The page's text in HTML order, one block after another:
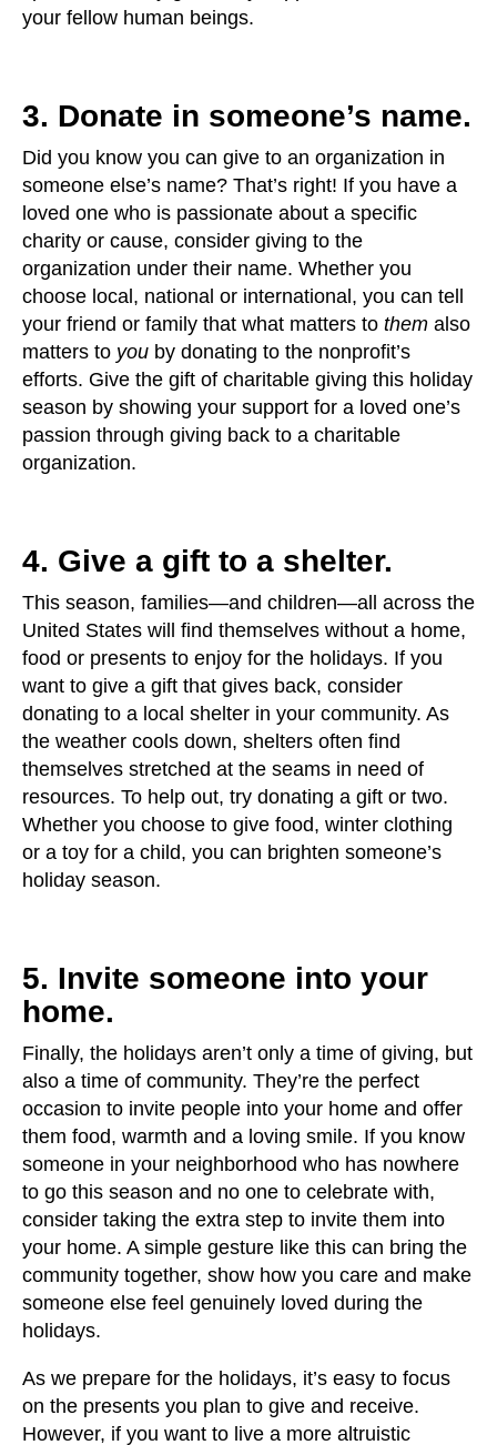
your fellow human beings.
3. Donate in someone’s name.
Did you know you can give to an organization in
someone else’s name? That’s right! If you have a
loved one who is passionate about a specific
charity or cause, consider giving to the
organization under their name. Whether you
choose local, national or international, you can tell
your friend or family that what matters to them also
matters to you by donating to the nonprofit’s
efforts. Give the gift of charitable giving this holiday
season by showing your support for a loved one’s
passion through giving back to a charitable
organization.
4. Give a gift to a shelter.
This season, families—and children—all across the
United States will find themselves without a home,
food or presents to enjoy for the holidays. If you
want to give a gift that gives back, consider
donating to a local shelter in your community. As
the weather cools down, shelters often find
themselves stretched at the seams in need of
resources. To help out, try donating a gift or two.
Whether you choose to give food, winter clothing
or a toy for a child, you can brighten someone’s
holiday season.
5. Invite someone into your
home.
Finally, the holidays aren’t only a time of giving, but
also a time of community. They’re the perfect
occasion to invite people into your home and offer
them food, warmth and a loving smile. If you know
someone in your neighborhood who has nowhere
to go this season and no one to celebrate with,
consider taking the extra step to invite them into
your home. A simple gesture like this can bring the
community together, show how you care and make
someone else feel genuinely loved during the
holidays.
As we prepare for the holidays, it’s easy to focus
on the presents you plan to give and receive.
However, if you want to live a more altruistic